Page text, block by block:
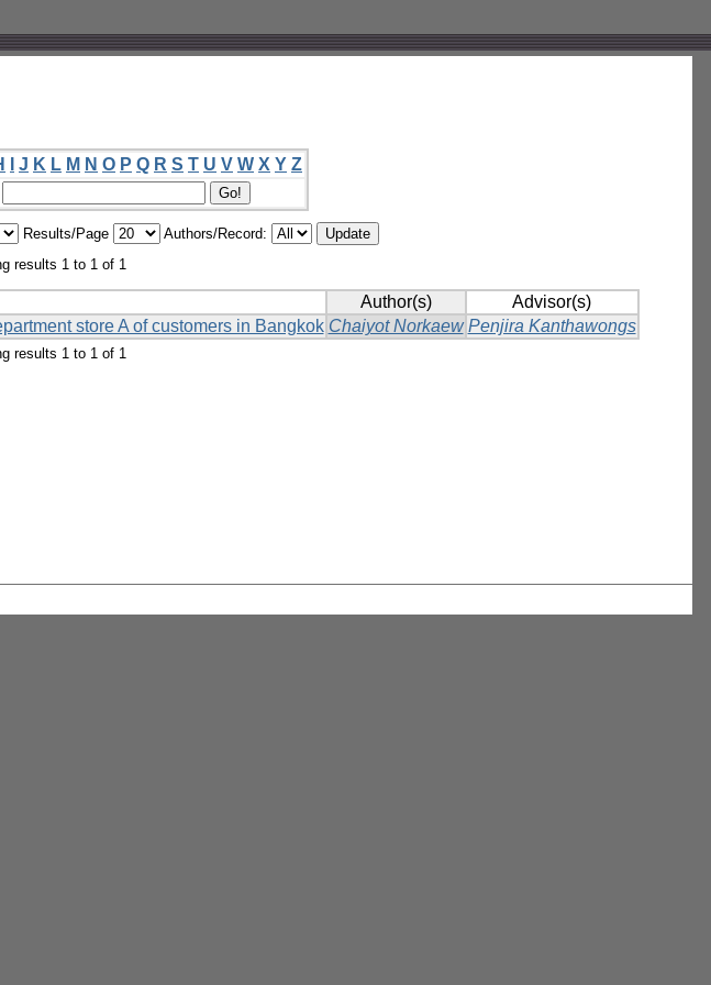
J K L M N O P Q R S T U V W X Y Z
Results/Page
Authors/Record:
results 1 to 1 of 1
Author(s)
Advisor(s)
store A of customers in Bangkok Chaiyot Norkaew Penjira Kanthawongs
results 1 to 1 of 1